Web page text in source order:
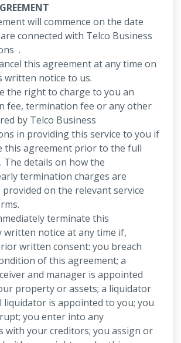
will commence on the date
connected with Telco Business
.
this agreement at any time on
written notice to us.
the right to charge to you an
fee, termination fee or any other
by Telco Business
in providing this service to you if
this agreement prior to the full
The details on how the
termination charges are
provided on the relevant service
terminate this
written notice at any time if,
written consent: you breach
of this agreement; a
and manager is appointed
property or assets; a liquidator
is appointed to you; you
you enter into any
with your creditors; you assign or